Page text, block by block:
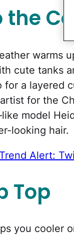
the
warms
cute tanks
for a layered
for the
model
looking hair.
Alert:
Top
you cooler